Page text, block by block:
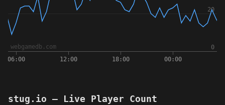
stug.io — Live Player Count